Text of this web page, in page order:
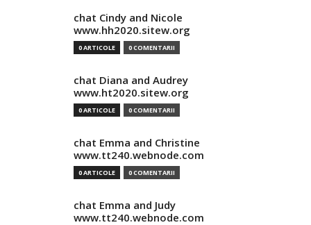
chat Cindy and Nicole
www.hh2020.sitew.org
0 ARTICOLE 0 COMENTARII
chat Diana and Audrey
www.ht2020.sitew.org
0 ARTICOLE 0 COMENTARII
chat Emma and Christine
www.tt240.webnode.com
0 ARTICOLE 0 COMENTARII
chat Emma and Judy
www.tt240.webnode.com